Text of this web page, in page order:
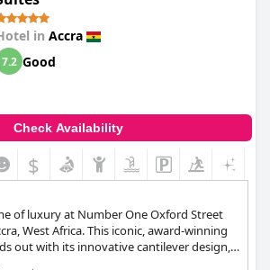
in Accra
7.2 Good
Check Availability
$
of luxury at Number One Oxford Street
West Africa. This iconic, award-winning
out with its innovative cantilever design,